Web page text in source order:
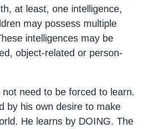
at least, one intelligence,
may possess multiple
intelligences may be
object-related or person-
not need to be forced to learn.
by his own desire to make
He learns by DOING. The